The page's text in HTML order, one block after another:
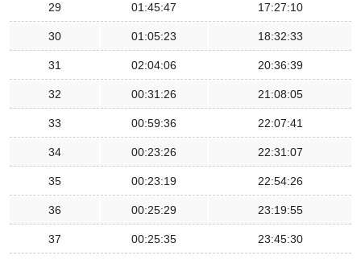
29 01:45:47 17:27:10
30 01:05:23 18:32:33
31 02:04:06 20:36:39
32 00:31:26 21:08:05
33 00:59:36 22:07:41
34 00:23:26 22:31:07
35 00:23:19 22:54:26
36 00:25:29 23:19:55
37 00:25:35 23:45:30